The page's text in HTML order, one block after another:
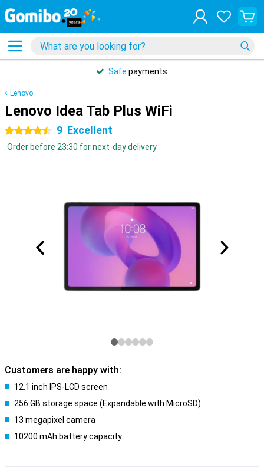
Safe payments
Lenovo
Lenovo Idea Tab Plus WiFi
4.5 stars 9 Excellent
Order before 23:30 for next-day delivery
Customers are happy with:
12.1 inch IPS-LCD screen
256 GB storage space (Expandable with MicroSD)
13 megapixel camera
10200 mAh battery capacity